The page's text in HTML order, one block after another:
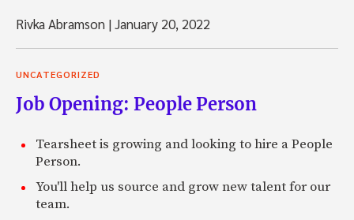
Rivka Abramson |January 20, 2022
UNCATEGORIZED
Job Opening: People Person
Tearsheet is growing and looking to hire a People
Person.
You'll help us source and grow new talent for our
team.